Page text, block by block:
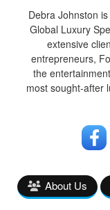
Debra Johnston
Global Luxury
extensive
entrepreneurs,
the
most sought-after
About Us